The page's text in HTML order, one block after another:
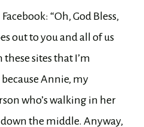
“Oh, God Bless,
out to you and all of us
sites that I’m
Annie, my
who’s walking in her
down the middle. Anyway,